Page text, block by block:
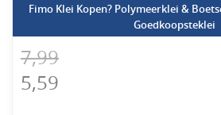
Fimo Klei Kopen? Polymeerklei &
Goedkoopsteklei
7,99
5,59